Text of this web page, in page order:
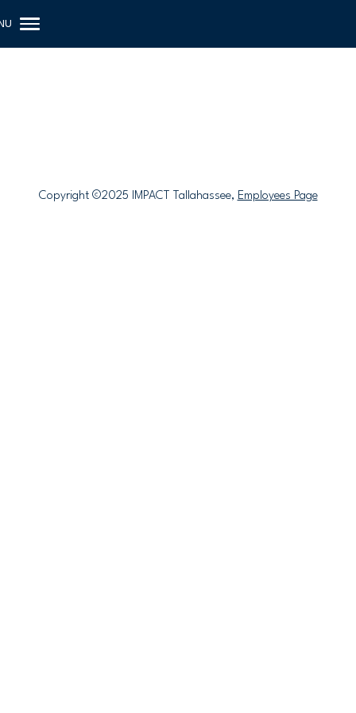
Copyright ©2025 IMPACT Tallahassee, Employees Page